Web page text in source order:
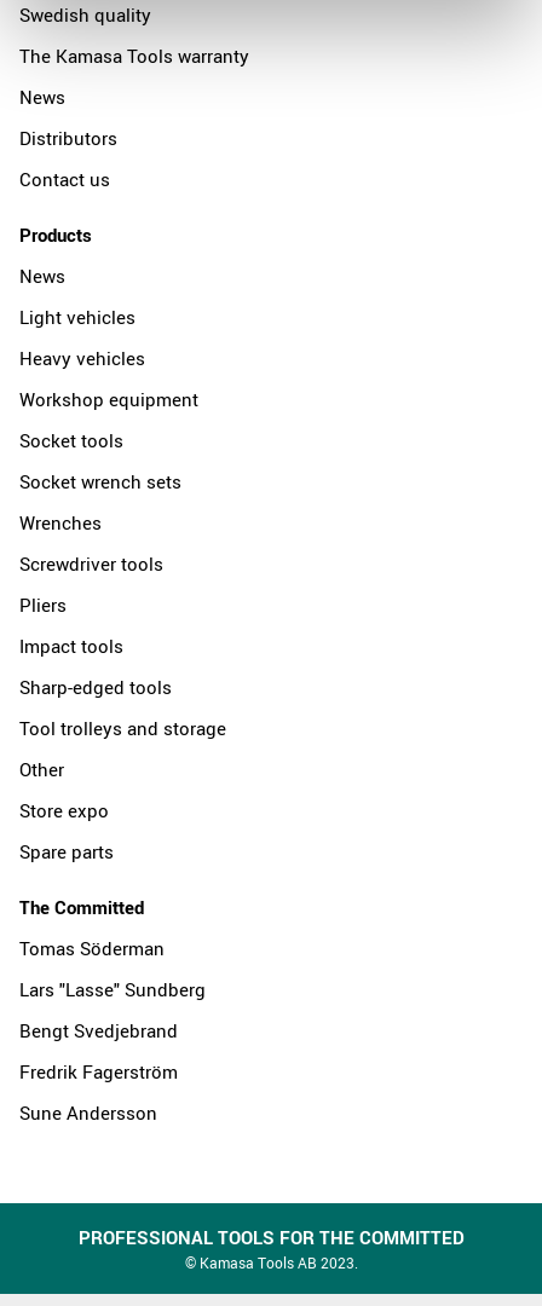
Swedish quality
The Kamasa Tools warranty
News
Distributors
Contact us
Products
News
Light vehicles
Heavy vehicles
Workshop equipment
Socket tools
Socket wrench sets
Wrenches
Screwdriver tools
Pliers
Impact tools
Sharp-edged tools
Tool trolleys and storage
Other
Store expo
Spare parts
The Committed
Tomas Söderman
Lars "Lasse" Sundberg
Bengt Svedjebrand
Fredrik Fagerström
Sune Andersson
PROFESSIONAL TOOLS FOR THE COMMITTED
© Kamasa Tools AB 2023.